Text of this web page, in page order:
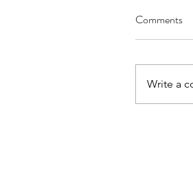
Comments
Write a